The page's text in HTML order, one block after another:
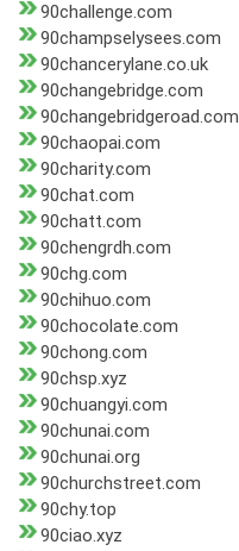
90challenge.com
90champselysees.com
90chancerylane.co.uk
90changebridge.com
90changebridgeroad.com
90chaopai.com
90charity.com
90chat.com
90chatt.com
90chengrdh.com
90chg.com
90chihuo.com
90chocolate.com
90chong.com
90chsp.xyz
90chuangyi.com
90chunai.com
90chunai.org
90churchstreet.com
90chy.top
90ciao.xyz